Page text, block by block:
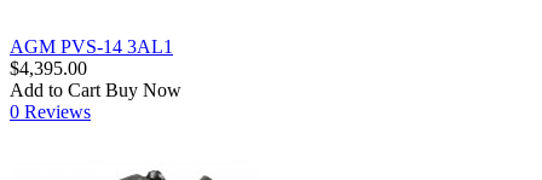
AGM PVS-14 3AL1
$4,395.00
Add to Cart Buy Now
0 Reviews